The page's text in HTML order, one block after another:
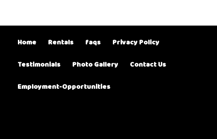
Home Rentals faqs
Privacy Policy
Testimonials
Photo Gallery
Contact Us
Employment-Opportunities